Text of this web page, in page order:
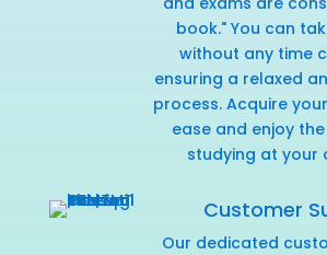
book." You can
without any time
ensuring a relaxed
process. Acquire
ease and enjoy
studying at your
Customer
Our dedicated